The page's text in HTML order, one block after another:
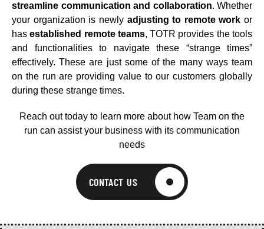
streamline communication and collaboration. Whether
your organization is newly adjusting to remote work or
hasestablished remote teams, TOTR provides the tools
and functionalities to navigate these “strange times”
effectively. These are just some of the many ways team
on the run are providing value to our customers globally
during these strange times.
Reach out today to learn more about how Team on the
run can assist your business with its communication
needs
CONTACT US